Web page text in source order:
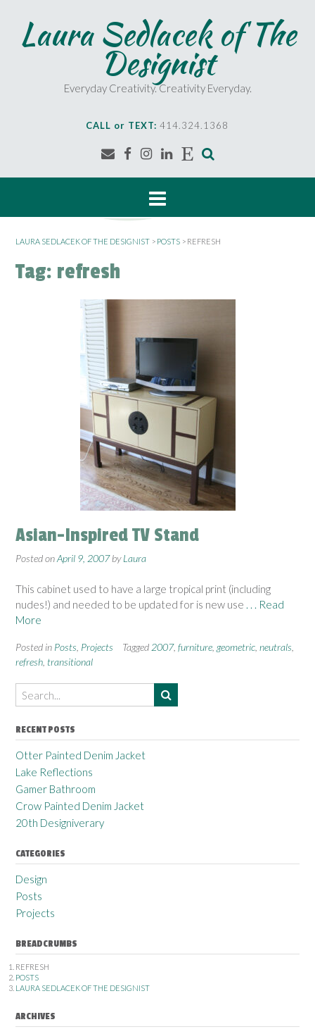
n
Laura Sedlacek of The
Designist
Everyday Creativity. Creativity Everyday.
CALL or TEXT: 414.324.1368
LAURA SEDLACEK OF THE DESIGNIST > POSTS > REFRESH
Tag: refresh
Asian-Inspired TV Stand
Posted onApril 9, 2007byLaura
This cabinet used to have a large tropical print (including
nudes!) and needed to be updated for is new use . . . Read
More
Posted in Posts Projects Tagged 2007, furniture geometric neutrals
refresh transitional
RECENT POSTS
Otter Painted Denim Jacket
Lake Reflections
Gamer Bathroom
Crow Painted Denim Jacket
20th Designiverary
CATEGORIES
Design
Posts
Projects
BREADCRUMBS
REFRESH
POSTS
LAURA SEDLACEK OF THE DESIGNIST
ARCHIVES